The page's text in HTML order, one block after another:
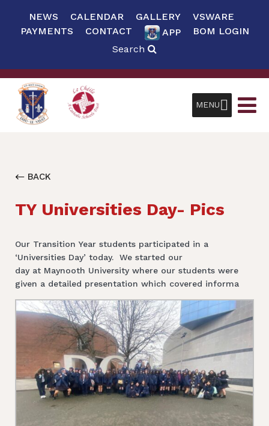
NEWS CALENDAR GALLERY
VSWARE
PAYMENTS
CONTACT APP
BOM LOGIN
Search
MENU
BACK
TY Universities Day- Pics
Our Transition Year students participated in a
‘Universities Day’ today. We started our
day at Maynooth University where our students were
given a detailed presentation which covered informa